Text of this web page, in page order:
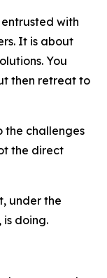
entrusted with
It is about
You
then retreat to
the challenges
the direct
under the
is doing.